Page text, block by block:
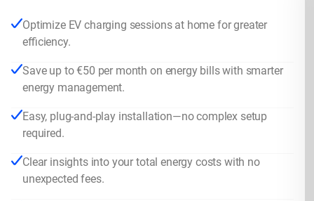
Optimize EV charging sessions at home for greater
efficiency.
Save up to €50 per month on energy bills with smarter
energy management.
Easy, plug-and-play installation—no complex setup
required.
Clear insights into your total energy costs with no
unexpected fees.